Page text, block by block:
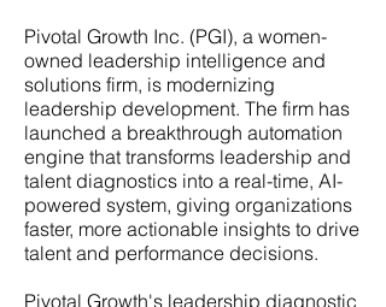
Pivotal Growth Inc. (PGI), a women-
owned leadership intelligence and
solutions firm, is modernizing
leadership development. The firm has
launched a breakthrough automation
engine that transforms leadership and
talent diagnostics into a real-time, AI-
powered system, giving organizations
faster, more actionable insights to drive
talent and performance decisions.
Pivotal Growth's leadership diagnostic